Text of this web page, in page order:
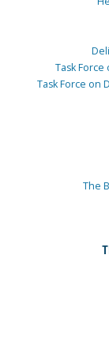
Task
Task Force on
The